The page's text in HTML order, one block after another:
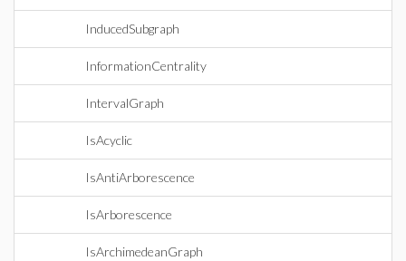
InducedSubgraph
InformationCentrality
IntervalGraph
IsAcyclic
IsAntiArborescence
IsArborescence
IsArchimedeanGraph